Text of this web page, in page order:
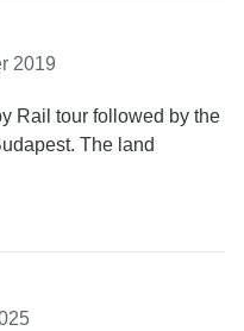
2019
Rail tour followed by the
The land